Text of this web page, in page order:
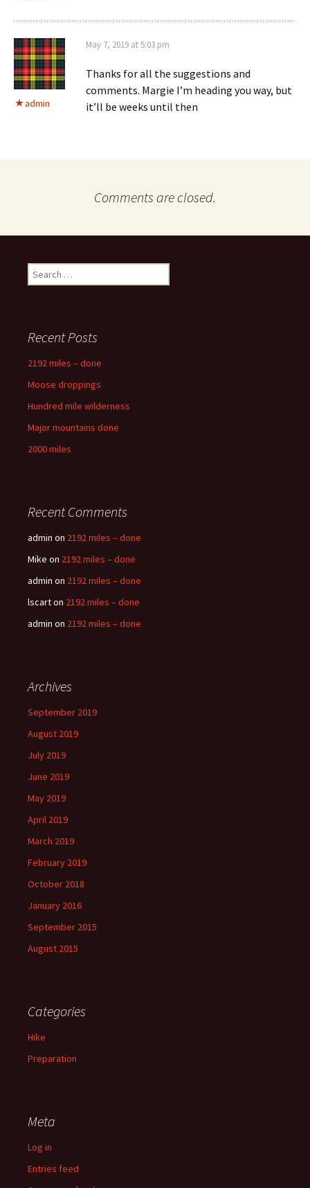
admin
May 7, 2019 at 5:03 pm
Thanks for all the suggestions and
comments. Margie I’m heading you way, but
it’ll be weeks until then
Comments are closed.
Search
for:
Recent Posts
2192 miles – done
Moose droppings
Hundred mile wilderness
Major mountains done
2000 miles
Recent Comments
admin on 2192 miles – done
Mike on 2192 miles – done
admin on 2192 miles – done
lscarton 2192 miles – done
admin on 2192 miles – done
Archives
September 2019
August 2019
July 2019
June 2019
May 2019
April 2019
March 2019
February 2019
October 2018
January 2016
September 2015
August 2015
Categories
Hike
Preparation
Meta
Log in
Entries feed